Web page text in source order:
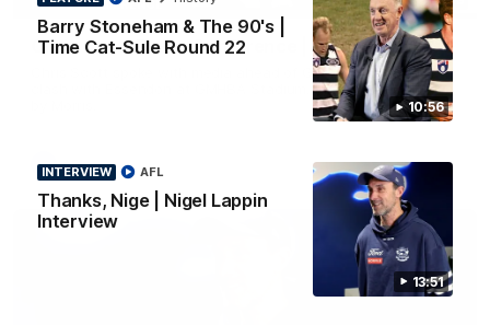
10:56
Barry Stoneham & The 90's |
Time Cat-Sule Round 22
13:51
INTERVIEW
Thanks, Nige | Nigel Lappin
Interview
AFL
PRESS CONFERENCE
Chris Scott Press Conference | Round 22
Chris Scott spoke with media ahead of Geelong's Round 22
clash with Essendon at GMHBA Stadium. Proudly Presented
AFL